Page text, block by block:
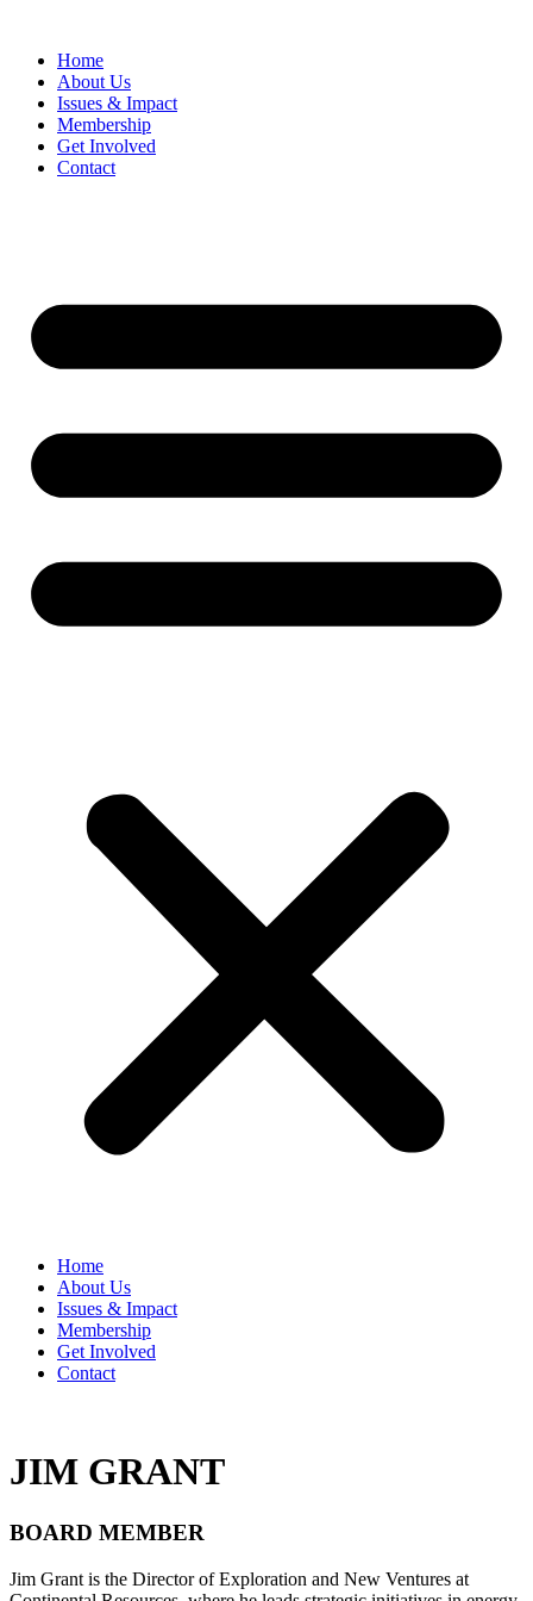
Home
​About Us
Issues & Impact
Membership
Get Involved
Contact
Home
​About Us
Issues & Impact
Membership
Get Involved
Contact
JIM GRANT
BOARD MEMBER
Jim Grant is the Director of Exploration and New Ventures at